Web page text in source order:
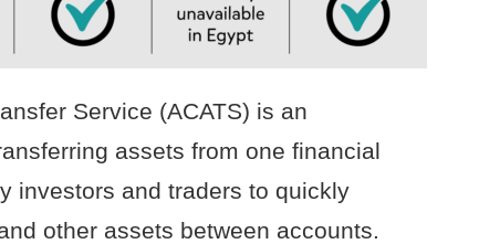
Service (ACATS) is an
assets from one financial
investors and traders to quickly
other assets between accounts.